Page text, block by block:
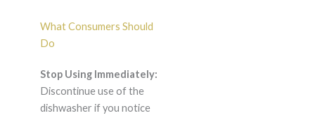
What Consumers Should
Do
Stop Using Immediately:
Discontinue use of the
dishwasher if you notice